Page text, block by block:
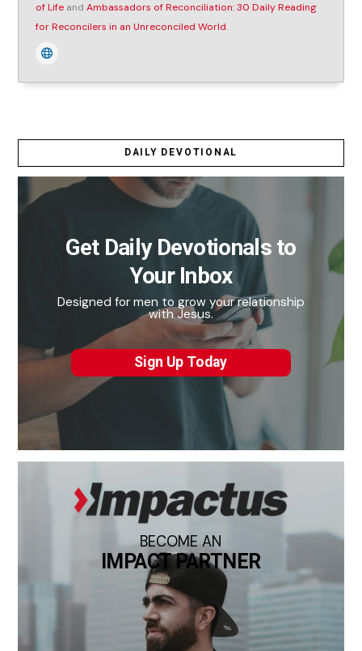
of Life andAmbassadors of Reconciliation: 30 Daily Reading
for Reconcilers in an Unreconciled World.
DAILY DEVOTIONAL
Get Daily Devotionals to
Your Inbox
Designed for men to grow your relationship
with Jesus.
Sign Up Today
BECOME AN
IMPACT PARTNER